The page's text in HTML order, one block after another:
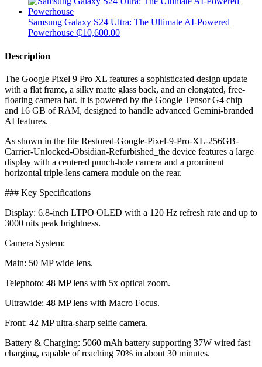
Samsung Galaxy S24 Ultra: The Ultimate AI-Powered
Powerhouse ₵10,600.00
Description
The Google Pixel 9 Pro XL features a sophisticated design update
with a flat frame, a silky matte glass back, and an elongated, free-
floating camera bar. It is powered by the Google Tensor G4 chip
and 16 GB of RAM, designed to handle advanced Gemini-branded
AI features.
​As shown in the file Restored-Google-Pixel-9-Pro-XL-256GB-
Carrier-Unlocked-Obsidian-Refurbished_the device features a large
display with a centered punch-hole camera and a prominent
horizontal triple-lens camera module on the rear.
​### Key Specifications
​Display: 6.8-inch LTPO OLED with a 120 Hz refresh rate and up to
3000 nits peak brightness.
​Camera System:
​Main: 50 MP wide lens.
​Telephoto: 48 MP lens with 5x optical zoom.
​Ultrawide: 48 MP lens with Macro Focus.
​Front: 42 MP ultra-sharp selfie camera.
​Battery & Charging: 5060 mAh battery supporting 37W wired fast
charging, capable of reaching 70% in about 30 minutes.